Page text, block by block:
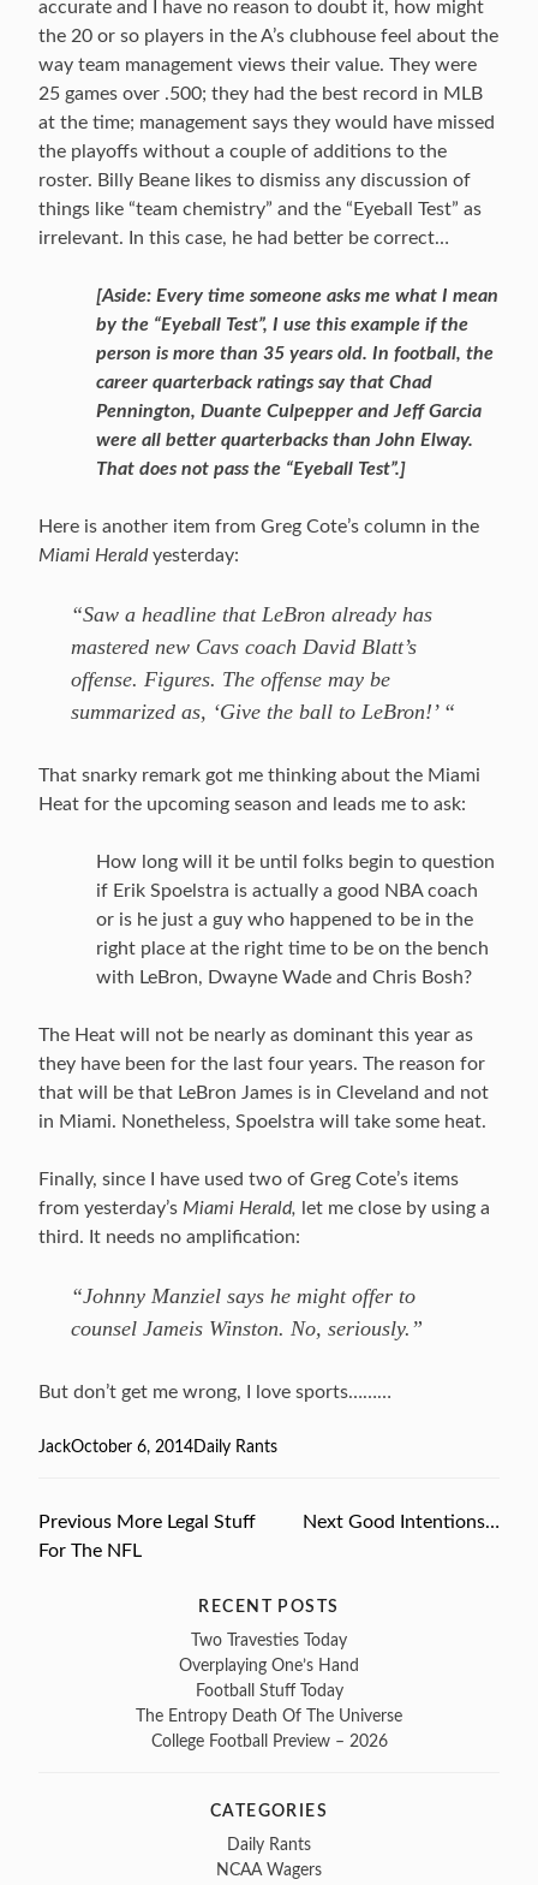
accurate and I have no reason to doubt it, how might
the 20 or so players in the A’s clubhouse feel about the
way team management views their value. They were
25 games over .500; they had the best record in MLB
at the time; management says they would have missed
the playoffs without a couple of additions to the
roster. Billy Beane likes to dismiss any discussion of
things like “team chemistry” and the “Eyeball Test” as
irrelevant. In this case, he had better be correct…
[Aside: Every time someone asks me what I mean
by the “Eyeball Test”, I use this example if the
person is more than 35 years old. In football, the
career quarterback ratings say that Chad
Pennington, Duante Culpepper and Jeff Garcia
were all better quarterbacks than John Elway.
That does not pass the “Eyeball Test”.]
Here is another item from Greg Cote’s column in the
Miami Heraldyesterday:
“Saw a headline that LeBron already has
mastered new Cavs coach David Blatt’s
offense. Figures. The offense may be
summarized as, ‘Give the ball to LeBron!’ “
That snarky remark got me thinking about the Miami
Heat for the upcoming season and leads me to ask:
How long will it be until folks begin to question
if Erik Spoelstra is actually a good NBA coach
or is he just a guy who happened to be in the
right place at the right time to be on the bench
with LeBron, Dwayne Wade and Chris Bosh?
The Heat will not be nearly as dominant this year as
they have been for the last four years. The reason for
that will be that LeBron James is in Cleveland and not
in Miami. Nonetheless, Spoelstra will take some heat.
Finally, since I have used two of Greg Cote’s items
from yesterday’s Miami Herald,
let me close by using a
third. It needs no amplification:
“Johnny Manziel says he might offer to
counsel Jameis Winston. No, seriously.”
But don’t get me wrong, I love sports………
Author
JackPosted
October 6, 2014Categories
Daily Rants
Post
Previous Previous
post:
More Legal Stuff
For The NFL
Next Next
Good Intentions…
RECENT POSTS
Two Travesties Today
Overplaying One’s Hand
Football Stuff Today
The Entropy Death Of The Universe
College Football Preview – 2026
CATEGORIES
Daily Rants
NCAA Wagers